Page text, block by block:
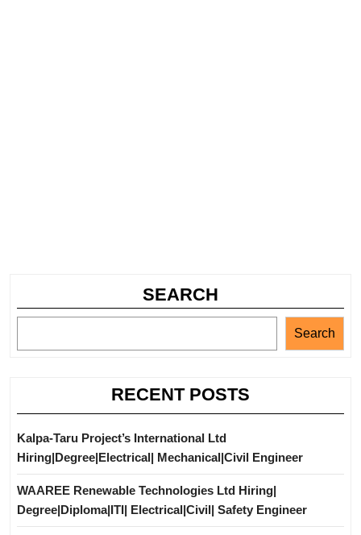
SEARCH
Search
RECENT POSTS
Kalpa-Taru Project’s International Ltd
Hiring|Degree|Electrical| Mechanical|Civil Engineer
WAAREE Renewable Technologies Ltd Hiring|
Degree|Diploma|ITI| Electrical|Civil| Safety Engineer